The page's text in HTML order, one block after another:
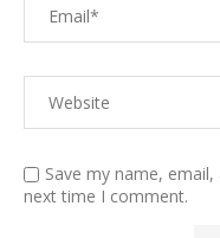
Save my name,
next time I comment.